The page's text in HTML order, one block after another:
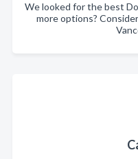
We looked for the best
more options?